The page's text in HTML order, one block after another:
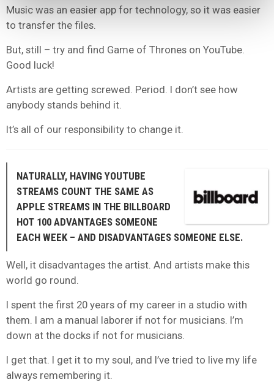
Music was an easier app for technology, so it was easier
to transfer the files.
But, still – try and find Game of Thrones on YouTube.
Good luck!
Artists are getting screwed. Period. I don’t see how
anybody stands behind it.
It’s all of our responsibility to change it.
NATURALLY, HAVING YOUTUBE
STREAMS COUNT THE SAME AS
APPLE STREAMS IN THE BILLBOARD
HOT 100 ADVANTAGES SOMEONE
EACH WEEK – AND DISADVANTAGES SOMEONE ELSE.
Well, it disadvantages the artist. And artists make this
world go round.
I spent the first 20 years of my career in a studio with
them. I am a manual laborer if not for musicians. I’m
down at the docks if not for musicians.
I get that. I get it to my soul, and I’ve tried to live my life
always remembering it.